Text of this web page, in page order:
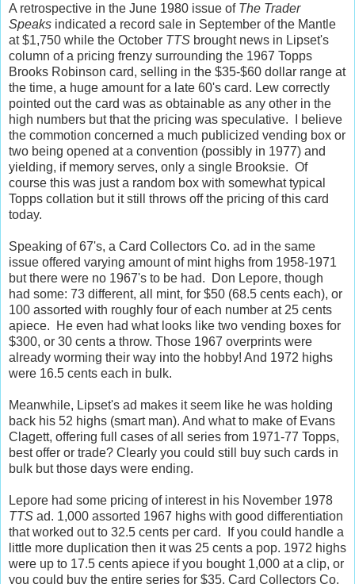
A retrospective in the June 1980 issue of The Trader
Speaks indicated a record sale in September of the Mantle
at $1,750 while the October TTS brought news in Lipset's
column of a pricing frenzy surrounding the 1967 Topps
Brooks Robinson card, selling in the $35-$60 dollar range at
the time, a huge amount for a late 60's card. Lew correctly
pointed out the card was as obtainable as any other in the
high numbers but that the pricing was speculative. I believe
the commotion concerned a much publicized vending box or
two being opened at a convention (possibly in 1977) and
yielding, if memory serves, only a single Brooksie. Of
course this was just a random box with somewhat typical
Topps collation but it still throws off the pricing of this card
today.
Speaking of 67's, a Card Collectors Co. ad in the same
issue offered varying amount of mint highs from 1958-1971
but there were no 1967's to be had. Don Lepore, though
had some: 73 different, all mint, for $50 (68.5 cents each), or
100 assorted with roughly four of each number at 25 cents
apiece. He even had what looks like two vending boxes for
$300, or 30 cents a throw. Those 1967 overprints were
already worming their way into the hobby! And 1972 highs
were 16.5 cents each in bulk.
Meanwhile, Lipset's ad makes it seem like he was holding
back his 52 highs (smart man). And what to make of Evans
Clagett, offering full cases of all series from 1971-77 Topps,
best offer or trade? Clearly you could still buy such cards in
bulk but those days were ending.
Lepore had some pricing of interest in his November 1978
TTS ad. 1,000 assorted 1967 highs with good differentiation
that worked out to 32.5 cents per card. If you could handle a
little more duplication then it was 25 cents a pop. 1972 highs
were up to 17.5 cents apiece if you bought 1,000 at a clip, or
you could buy the entire series for $35. Card Collectors Co.